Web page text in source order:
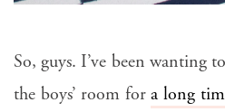
So, guys. I’ve been wanting
the boys’ room fora long